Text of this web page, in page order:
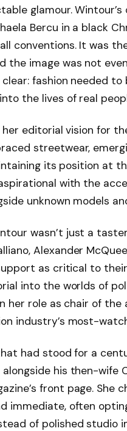
glamour.
Bercu in a black
conventions. It was
the image was not
fashion needed
the lives of real
editorial vision for
streetwear,
its position at
with the
unknown models
wasn’t just a
Alexander
as critical to
into the worlds of
her role as chair of the
industry’s most-
had stood for a
alongside his then-wife
front page. She
immediate, often
of polished studio